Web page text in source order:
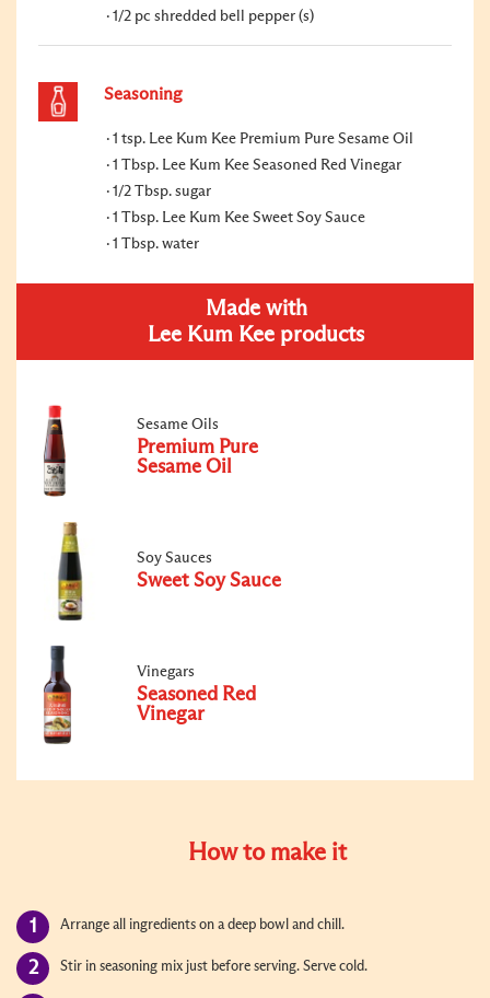
1/2 pc shredded bell pepper (s)
Seasoning
1 tsp. Lee Kum Kee Premium Pure Sesame Oil
1 Tbsp. Lee Kum Kee Seasoned Red Vinegar
1/2 Tbsp. sugar
1 Tbsp. Lee Kum Kee Sweet Soy Sauce
1 Tbsp. water
Made with
Lee Kum Kee products
Sesame Oils
Premium Pure
Sesame Oil
Soy Sauces
Sweet Soy Sauce
Vinegars
Seasoned Red
Vinegar
How to make it
Arrange all ingredients on a deep bowl and chill.
Stir in seasoning mix just before serving. Serve cold.